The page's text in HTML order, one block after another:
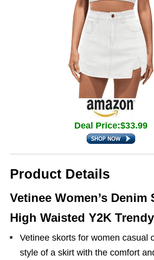
Deal Price:$33.99
Product Details
Vetinee Women’s Denim
High Waisted Y2K
Vetinee skorts for women casual
style of a skirt with the comfort